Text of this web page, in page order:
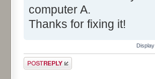
computer A.
Thanks for fixing it!
Post a reply